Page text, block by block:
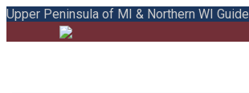
Upper Peninsula of MI & Northern WI Guide